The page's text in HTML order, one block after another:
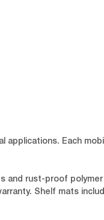
applications. Each
and rust-proof
Shelf mats